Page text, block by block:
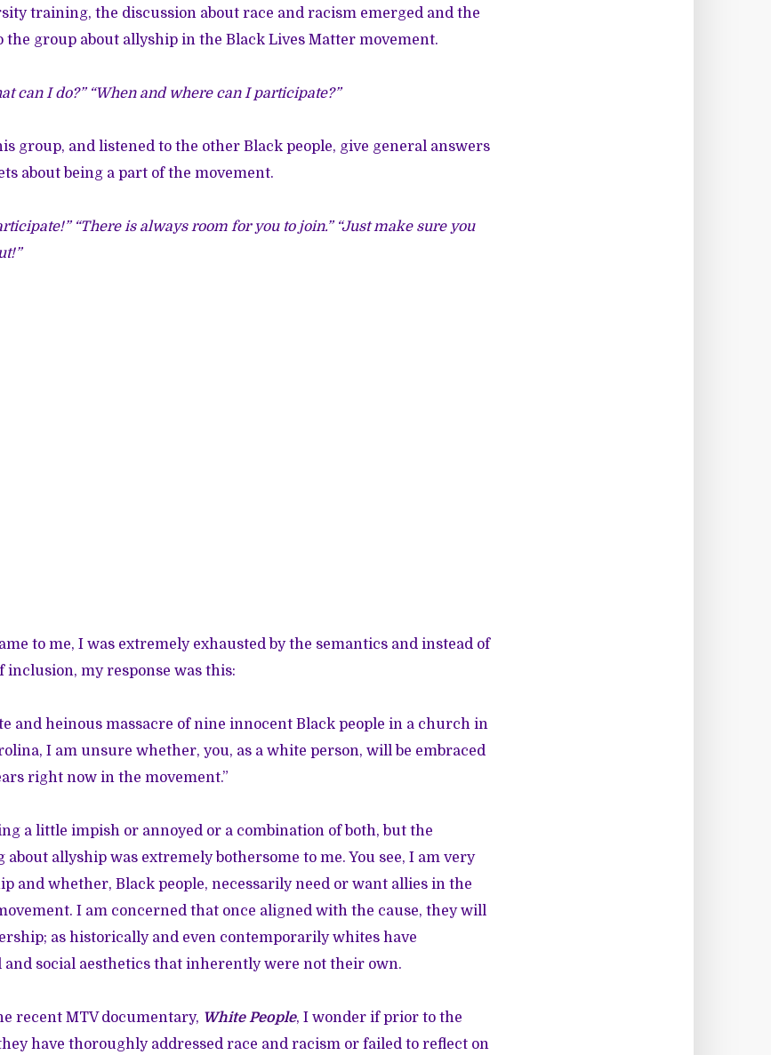
training, the discussion about race and racism emerged and the
the group about allyship in the Black Lives Matter movement.
can I do?” “When and where can I participate?”
group, and listened to the other Black people, give general answers
about being a part of the movement.
“There is always room for you to join.” “Just make sure you
to me, I was extremely exhausted by the semantics and instead of
inclusion, my response was this:
and heinous massacre of nine innocent Black people in a church in
I am unsure whether, you, as a white person, will be embraced
right now in the movement.”
a little impish or annoyed or a combination of both, but the
allyship was extremely bothersome to me. You see, I am very
and whether, Black people, necessarily need or want allies in the
I am concerned that once aligned with the cause, they will
as historically and even contemporarily whites have
social aesthetics that inherently were not their own.
recent MTV documentary, White People, I wonder if prior to the
have thoroughly addressed race and racism or failed to reflect on